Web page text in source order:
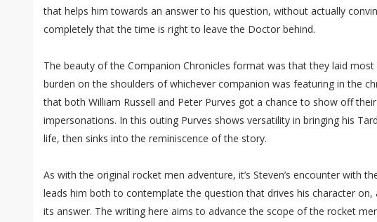
that helps him towards an answer to his question, without actually
completely that the time is right to leave the Doctor behind.
The beauty of the Companion Chronicles format was that they laid
burden on the shoulders of whichever companion was featuring in the
that both William Russell and Peter Purves got a chance to show off
impersonations. In this outing Purves shows versatility in bringing his
life, then sinks into the reminiscence of the story.
As with the original rocket men adventure, it’s Steven’s encounter with
leads him both to contemplate the question that drives his character on,
its answer. The writing here aims to advance the scope of the rocket